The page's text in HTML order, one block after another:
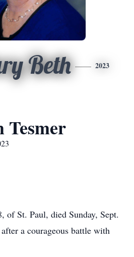
Beth 2023
of St. Paul, died Sunday, Sept.
a courageous battle with